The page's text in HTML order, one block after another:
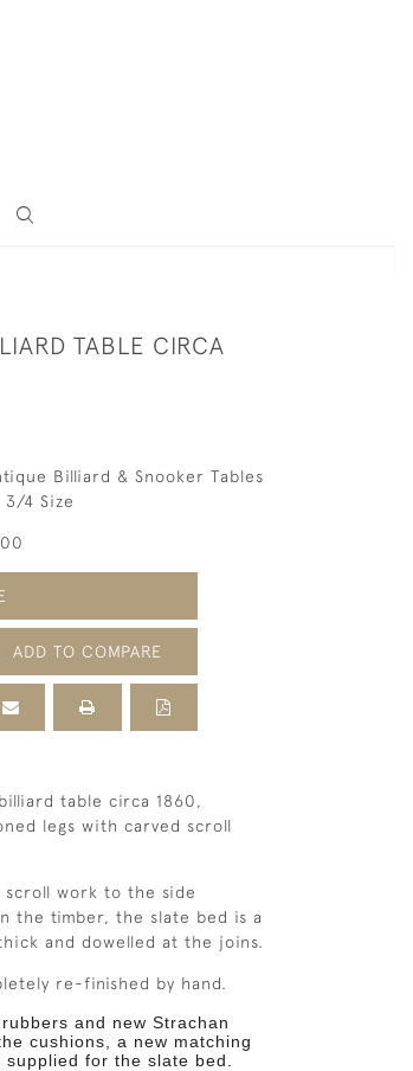
TABLE CIRCA
Billiard & Snooker Tables
3/4 Size
ADD TO COMPARE
table circa 1860,
legs with carved scroll
work to the side
the timber, the slate bed is a
and dowelled at the joins.
re-finished by hand.
and new Strachan
cushions, a new matching
supplied for the slate bed.